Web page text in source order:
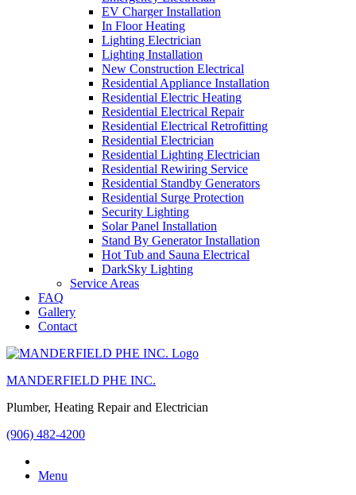
EV Charger Installation
In Floor Heating
Lighting Electrician
Lighting Installation
New Construction Electrical
Residential Appliance Installation
Residential Electric Heating
Residential Electrical Repair
Residential Electrical Retrofitting
Residential Electrician
Residential Lighting Electrician
Residential Rewiring Service
Residential Standby Generators
Residential Surge Protection
Security Lighting
Solar Panel Installation
Stand By Generator Installation
Hot Tub and Sauna Electrical
DarkSky Lighting
Service Areas
FAQ
Gallery
Contact
MANDERFIELD PHE INC.
Plumber, Heating Repair and Electrician
(906) 482-4200
Menu